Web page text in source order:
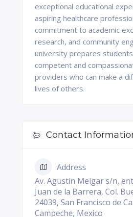
exceptional educational
aspiring healthcare
commitment to academic
research, and community
university prepares
competent and
providers who can make a
lives of others.
Contact
Address
Av. Agustin Melgar s/n,
Juan de la Barrera, Col.
24039, San Francisco de
Campeche, Mexico